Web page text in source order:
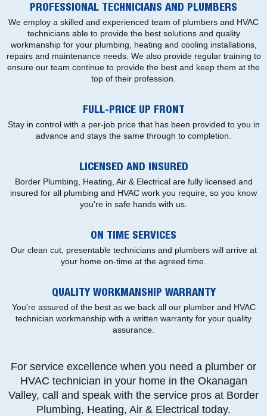
PROFESSIONAL TECHNICIANS AND PLUMBERS
We employ a skilled and experienced team of plumbers and HVAC
technicians able to provide the best solutions and quality
workmanship for your plumbing, heating and cooling installations,
repairs and maintenance needs. We also provide regular training to
ensure our team continue to provide the best and keep them at the
top of their profession.
FULL-PRICE UP FRONT
Stay in control with a per-job price that has been provided to you in
advance and stays the same through to completion.
LICENSED AND INSURED
Border Plumbing, Heating, Air & Electrical are fully licensed and
insured for all plumbing and HVAC work you require, so you know
you're in safe hands with us.
ON TIME SERVICES
Our clean cut, presentable technicians and plumbers will arrive at
your home on-time at the agreed time.
QUALITY WORKMANSHIP WARRANTY
You're assured of the best as we back all our plumber and HVAC
technician workmanship with a written warranty for your quality
assurance.
For service excellence when you need a plumber or
HVAC technician in your home in the Okanagan
Valley, call and speak with the service pros at Border
Plumbing, Heating, Air & Electrical today.